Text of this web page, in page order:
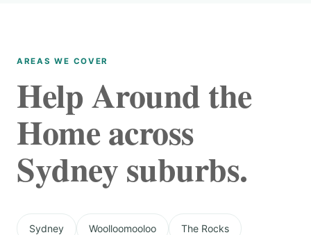
AREAS WE COVER
Help Around the
Home across
Sydney suburbs.
Sydney Woolloomooloo The Rocks